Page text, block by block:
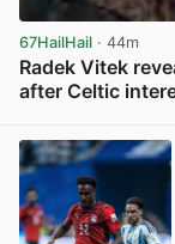
67HailHail · 44m
Radek Vitek
after Celtic